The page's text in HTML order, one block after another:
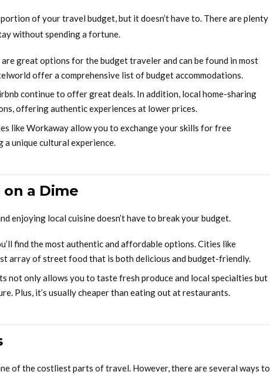
of your travel budget, but it doesn’t have to. There are plenty
without spending a fortune.
are great options for the budget traveler and can be found in most
offer a comprehensive list of budget accommodations.
continue to offer great deals. In addition, local home-sharing
offering authentic experiences at lower prices.
like Workaway allow you to exchange your skills for free
a unique cultural experience.
on a Dime
enjoying local cuisine doesn’t have to break your budget.
find the most authentic and affordable options. Cities like
array of street food that is both delicious and budget-friendly.
not only allows you to taste fresh produce and local specialties but
Plus, it’s usually cheaper than eating out at restaurants.
of the costliest parts of travel. However, there are several ways to